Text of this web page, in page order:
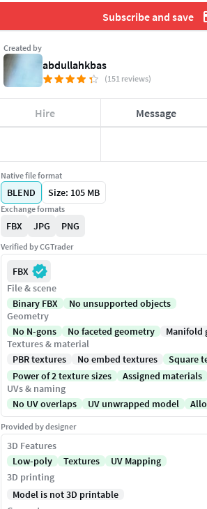
Subscribe and save
Created by
abdullahkbas
(151 reviews)
Hire Message
Native file format
BLEND Size: 105 MB
Exchange formats
FBX JPG PNG
Verified by CGTrader
FBX
File & scene
Binary FBX
No unsupported objects
Geometry
No N-gons
No faceted geometry
Manifold
Textures & material
PBR textures
No embed textures
Square
Power of 2 texture sizes
Assigned materials
UVs & naming
No UV overlaps
UV unwrapped model
Provided by designer
3D Features
Low-poly
Textures
UV Mapping
3D printing
Model is not 3D printable